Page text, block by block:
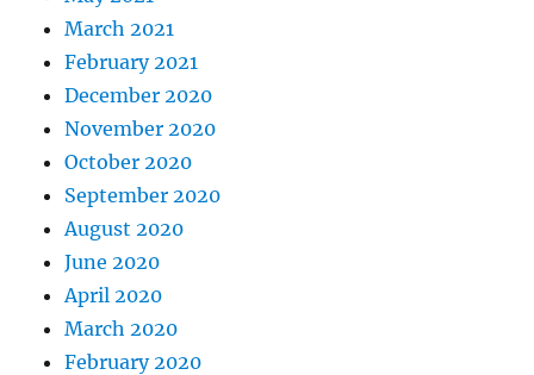
March 2021
February 2021
December 2020
November 2020
October 2020
September 2020
August 2020
June 2020
April 2020
March 2020
February 2020